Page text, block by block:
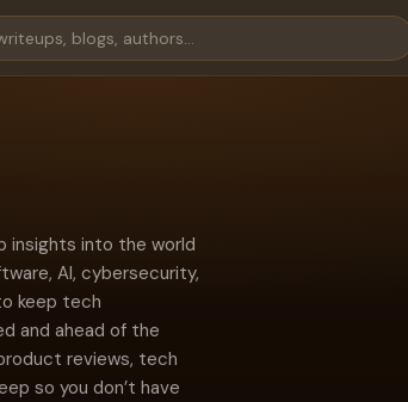
insights into the world
AI, cybersecurity,
keep tech
and ahead of the
reviews, tech
so you don’t have